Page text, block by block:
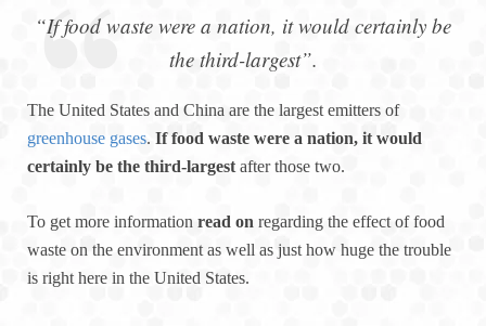
“If food waste were a nation, it would certainly be
the third-largest”.
The United States and China are the largest emitters of
greenhouse gases. If food waste were a nation, it would
certainly be the third-largest after those two.
To get more information read on regarding the effect of food
waste on the environment as well as just how huge the trouble
is right here in the United States.